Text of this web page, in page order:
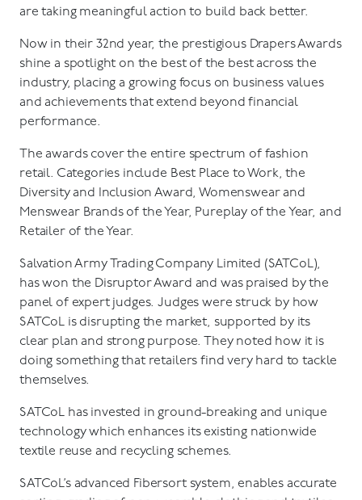
are taking meaningful action to build back better.
Now in their 32nd year, the prestigious Drapers Awards
shine a spotlight on the best of the best across the
industry, placing a growing focus on business values
and achievements that extend beyond financial
performance.
The awards cover the entire spectrum of fashion
retail. Categories include Best Place to Work, the
Diversity and Inclusion Award, Womenswear and
Menswear Brands of the Year, Pureplay of the Year, and
Retailer of the Year.
Salvation Army Trading Company Limited (SATCoL),
has won the Disruptor Award and was praised by the
panel of expert judges. Judges were struck by how
SATCoL is disrupting the market, supported by its
clear plan and strong purpose. They noted how it is
doing something that retailers find very hard to tackle
themselves.
SATCoL has invested in ground-breaking and unique
technology which enhances its existing nationwide
textile reuse and recycling schemes.
SATCoL’s advanced Fibersort system, enables accurate